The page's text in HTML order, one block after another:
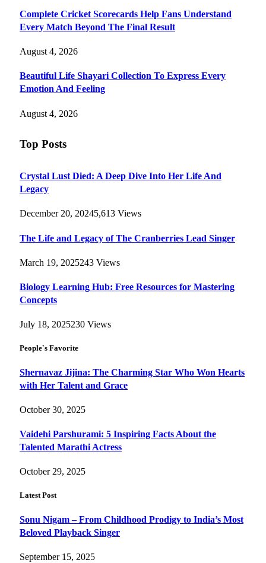
Complete Cricket Scorecards Help Fans Understand
Every Match Beyond The Final Result
August 4, 2026
Beautiful Life Shayari Collection To Express Every
Emotion And Feeling
August 4, 2026
Top Posts
Crystal Lust Died: A Deep Dive Into Her Life And
Legacy
December 20, 20245,613 Views
The Life and Legacy of The Cranberries Lead Singer
March 19, 2025243 Views
Biology Learning Hub: Free Resources for Mastering
Concepts
July 18, 2025230 Views
People`s Favorite
Shernavaz Jijina: The Charming Star Who Won Hearts
with Her Talent and Grace
October 30, 2025
Vaidehi Parshurami: 5 Inspiring Facts About the
Talented Marathi Actress
October 29, 2025
Latest Post
Sonu Nigam – From Childhood Prodigy to India’s Most
Beloved Playback Singer
September 15, 2025